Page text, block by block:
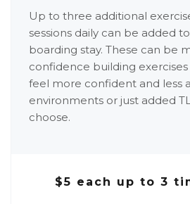
Up to three additional
sessions daily can be added
boarding stay. These can be
confidence building
feel more confident and less
environments or just added
choose.
$5 each up to 3